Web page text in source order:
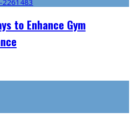
to Enhance Gym